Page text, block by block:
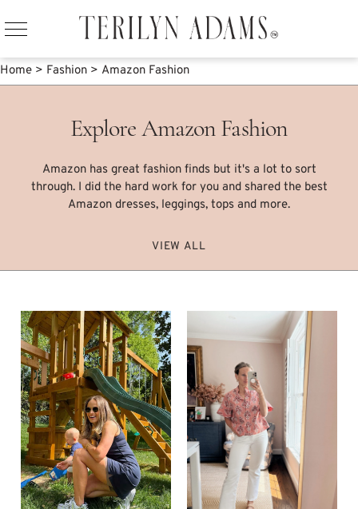
Home > Fashion > Amazon Fashion
Explore Amazon Fashion
Amazon has great fashion finds but it's a lot to sort
through. I did the hard work for you and shared the best
Amazon dresses, leggings, tops and more.
VIEW ALL